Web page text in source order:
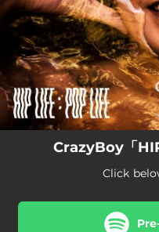
CrazyBoy「
Click